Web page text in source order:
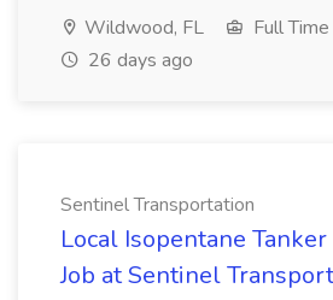
Wildwood, FL
Full Time
26 days ago
Sentinel Transportation
Local Isopentane
Job at Sentinel